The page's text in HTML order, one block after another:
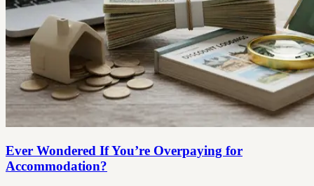
Ever Wondered If You’re Overpaying for
Accommodation?